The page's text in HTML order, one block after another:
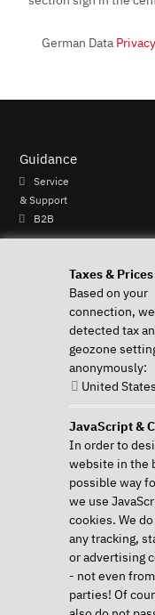
Taxes & Prices
Based on your
connection,
detected tax
geozone
anonymously:
United States
JavaScript &
In order to
website in the
possible way
we use
cookies. We
any tracking,
or advertising
- not even
parties! Of
German Data Privacy
Guidance
Service
& Support
B2B
Help & Support
Downloads & Drivers
System Diagnostics
Frequent questions
Instructions
Help with my device
Revocation right
Shipping costs & delivery